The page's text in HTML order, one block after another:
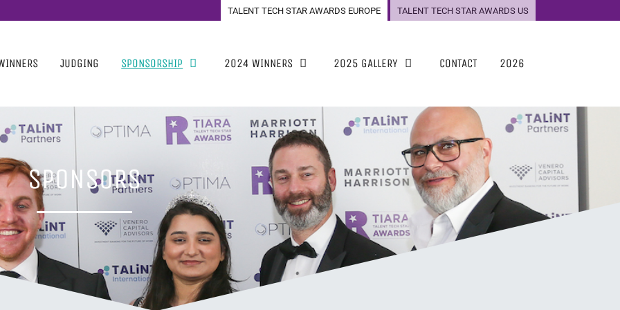
TALENT TECH STAR AWARDS EUROPE TALENT TECH STAR AWARDS US
JUDGING SPONSORSHIP 2024 WINNERS 2025 GALLERY CONTACT 2026
SPONSORS